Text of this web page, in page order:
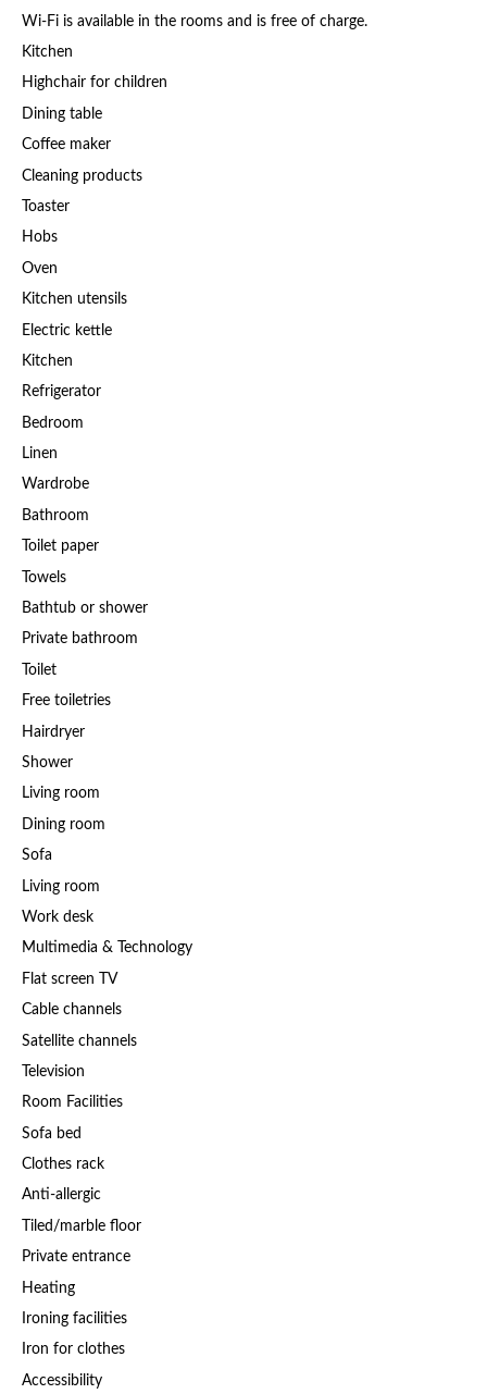
Wi-Fi is available in the rooms and is free of charge.
Kitchen
Highchair for children
Dining table
Coffee maker
Cleaning products
Toaster
Hobs
Oven
Kitchen utensils
Electric kettle
Kitchen
Refrigerator
Bedroom
Linen
Wardrobe
Bathroom
Toilet paper
Towels
Bathtub or shower
Private bathroom
Toilet
Free toiletries
Hairdryer
Shower
Living room
Dining room
Sofa
Living room
Work desk
Multimedia & Technology
Flat screen TV
Cable channels
Satellite channels
Television
Room Facilities
Sofa bed
Clothes rack
Anti-allergic
Tiled/marble floor
Private entrance
Heating
Ironing facilities
Iron for clothes
Accessibility